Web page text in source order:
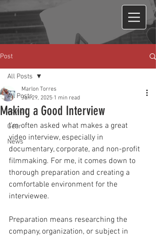
Post
All Posts
Advice
Gear
News
All Posts
Making a Good Interview
Marlon Torres
Jan 29, 2025 1 min read
I’m often asked what makes a great
video interview, especially in
documentary, corporate, and non-profit
filmmaking. For me, it comes down to
thorough preparation and creating a
comfortable environment for the
interviewee.
Preparation means researching the
company, organization, or subject in